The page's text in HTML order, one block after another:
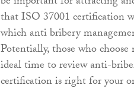
that ISO 37001 certification
which anti bribery
Potentially, those who
ideal time to review anti-
certification is right for your